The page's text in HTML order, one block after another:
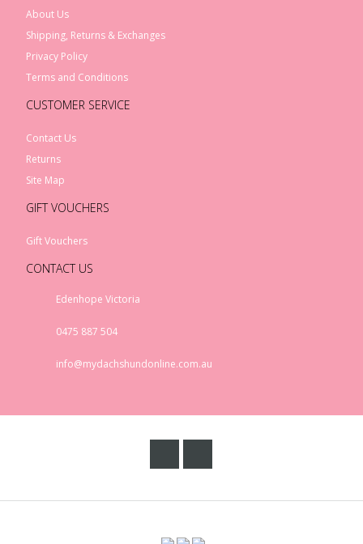
About Us
Shipping, Returns & Exchanges
Privacy Policy
Terms and Conditions
CUSTOMER SERVICE
Contact Us
Returns
Site Map
GIFT VOUCHERS
Gift Vouchers
CONTACT US
Edenhope Victoria
0475 887 504
info@mydachshundonline.com.au